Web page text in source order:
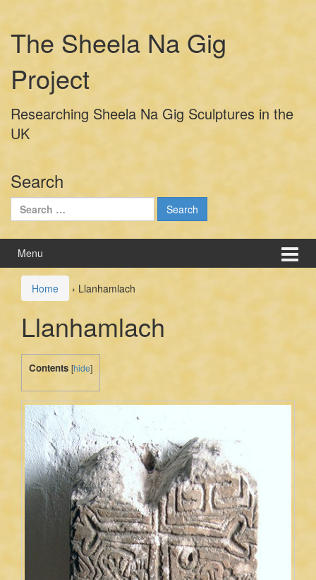
content
mainThe Sheela Na Gig
Project
Researching Sheela Na Gig Sculptures in the
UK
Search
Search
for:
Menu
Home › Llanhamlach
Llanhamlach
Contents [hide]